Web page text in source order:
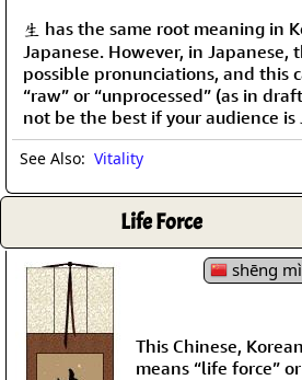
生 has the same root meaning in
Japanese. However, in Japanese,
possible pronunciations, and this
“raw” or “unprocessed” (as in
not be the best if your audience is
See Also: Vitality
Life Force
shēng
This Chinese,
means “life force”